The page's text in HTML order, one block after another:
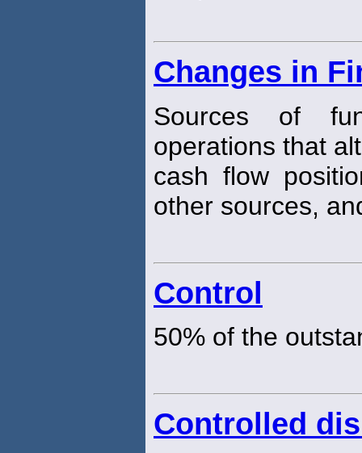
Changes in
Sources of
operations that
cash flow
other sources,
Control
50% of the
Controlled